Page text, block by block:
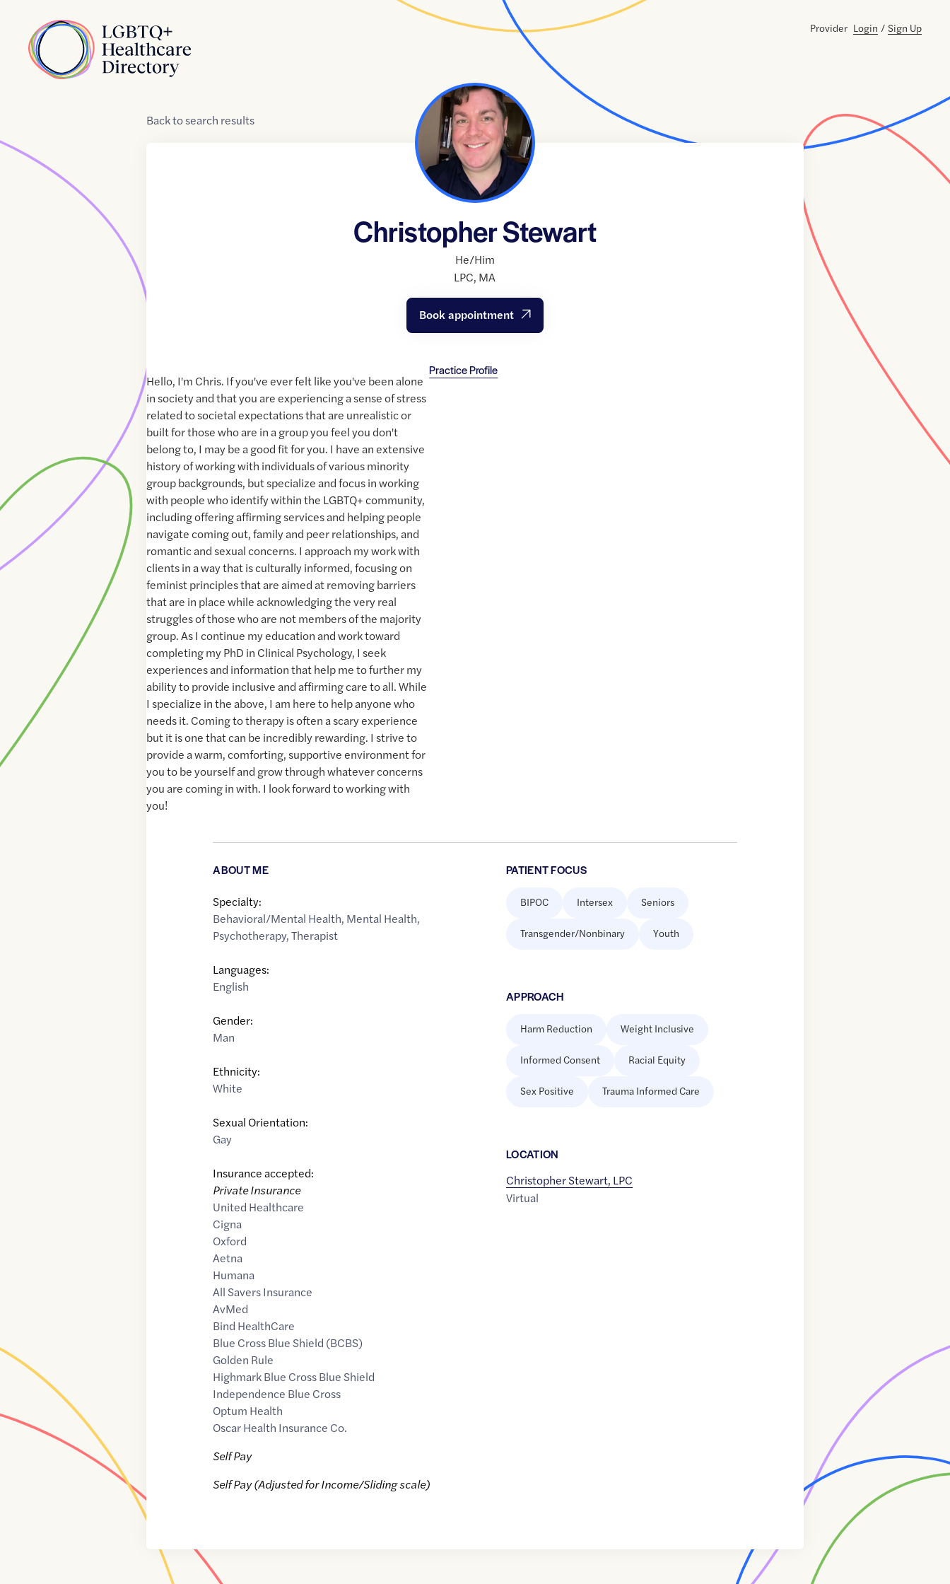
Home
Provider Login / Sign Up
Backtosearch results
Christopher Stewart
He/Him
LPC, MA
Book appointment
Practice Profile
Hello, I'm Chris. If you've ever felt like you've been alone
in society and that you are experiencing a sense of stress
related to societal expectations that are unrealistic or
built for those who are in a group you feel you don't
belong to, I may be a good fit for you. I have an extensive
history of working with individuals of various minority
group backgrounds, but specialize and focus in working
with people who identify within the LGBTQ+ community,
including offering affirming services and helping people
navigate coming out, family and peer relationships, and
romantic and sexual concerns. I approach my work with
clients in a way that is culturally informed, focusing on
feminist principles that are aimed at removing barriers
that are in place while acknowledging the very real
struggles of those who are not members of the majority
group. As I continue my education and work toward
completing my PhD in Clinical Psychology, I seek
experiences and information that help me to further my
ability to provide inclusive and affirming care to all. While
I specialize in the above, I am here to help anyone who
needs it. Coming to therapy is often a scary experience
but it is one that can be incredibly rewarding. I strive to
provide a warm, comforting, supportive environment for
you to be yourself and grow through whatever concerns
you are coming in with. I look forward to working with
you!
ABOUT ME
Specialty:
Behavioral/Mental Health, Mental Health,
Psychotherapy,Therapist
Languages:
English
Gender:
Man
Ethnicity:
White
Sexual Orientation:
Gay
Insurance accepted:
Private Insurance
United Healthcare
Cigna
Oxford
Aetna
Humana
All Savers Insurance
AvMed
Bind HealthCare
Blue Cross Blue Shield (BCBS)
Golden Rule
Highmark Blue Cross Blue Shield
Independence Blue Cross
Optum Health
Oscar Health Insurance Co.
Self Pay
Self Pay (Adjusted for Income/Sliding scale)
PATIENT FOCUS
BIPOC Intersex Seniors
Transgender/Nonbinary Youth
APPROACH
Harm Reduction Weight Inclusive
Informed Consent Racial Equity
Sex Positive Trauma Informed Care
LOCATION
Christopher Stewart, LPC
Virtual